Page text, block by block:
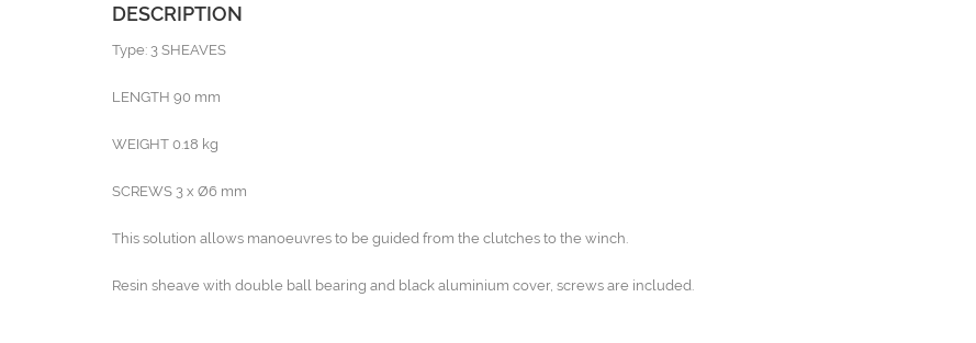
DESCRIPTION
Type: 3 SHEAVES
LENGTH 90 mm
WEIGHT 0.18 kg
SCREWS 3 x Ø6 mm
This solution allows manoeuvres to be guided from the clutches to the winch.
Resin sheave with double ball bearing and black aluminium cover, screws are included.